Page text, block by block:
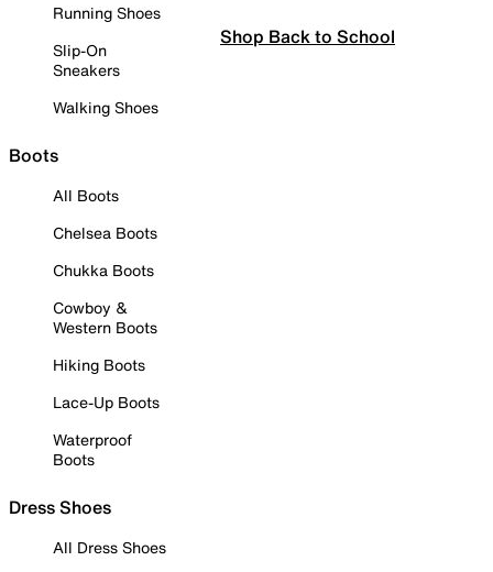
Running Shoes
Slip-On
Sneakers
Walking Shoes
Boots
All Boots
Chelsea Boots
Chukka Boots
Cowboy &
Western Boots
Hiking Boots
Lace-Up Boots
Waterproof
Boots
Dress Shoes
All Dress Shoes
Shop Back to School